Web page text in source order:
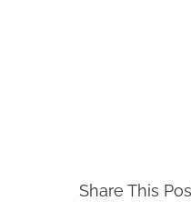
Share This